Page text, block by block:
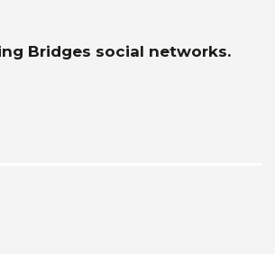
Bridges social networks.